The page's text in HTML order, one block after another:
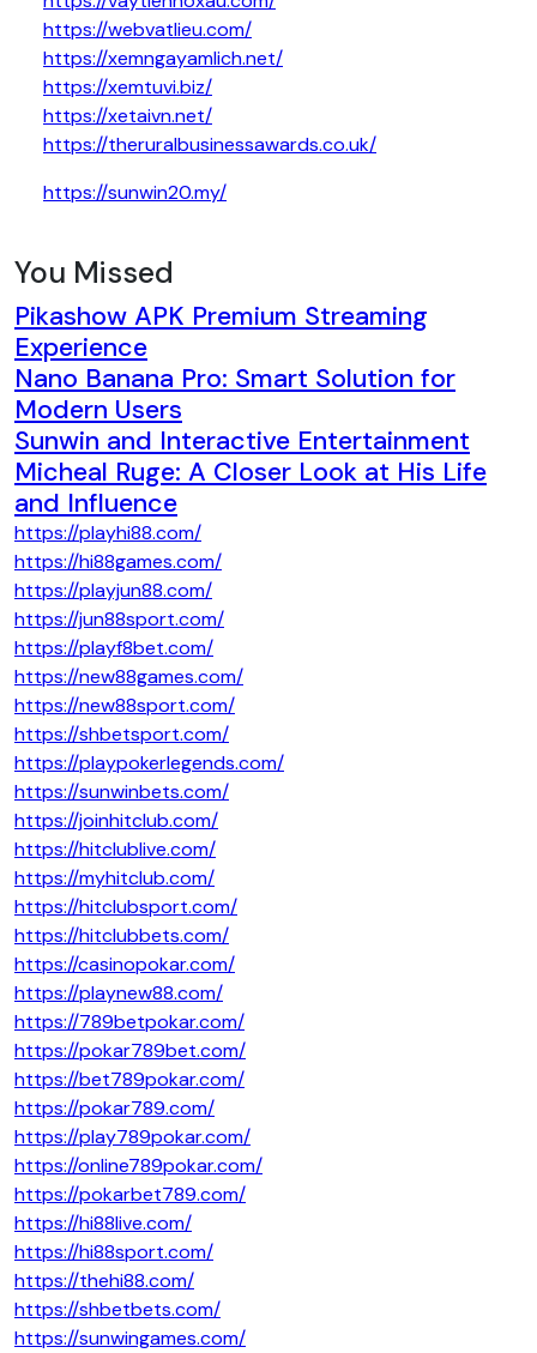
https://webvatlieu.com/
https://xemngayamlich.net/
https://xemtuvi.biz/
https://xetaivn.net/
https://theruralbusinessawards.co.uk/
https://sunwin20.my/
You Missed
Pikashow APK Premium Streaming
Experience
Nano Banana Pro: Smart Solution for
Modern Users
Sunwin and Interactive Entertainment
Micheal Ruge: A Closer Look at His Life
and Influence
https://playhi88.com/
https://hi88games.com/
https://playjun88.com/
https://jun88sport.com/
https://playf8bet.com/
https://new88games.com/
https://new88sport.com/
https://shbetsport.com/
https://playpokerlegends.com/
https://sunwinbets.com/
https://joinhitclub.com/
https://hitclublive.com/
https://myhitclub.com/
https://hitclubsport.com/
https://hitclubbets.com/
https://casinopokar.com/
https://playnew88.com/
https://789betpokar.com/
https://pokar789bet.com/
https://bet789pokar.com/
https://pokar789.com/
https://play789pokar.com/
https://online789pokar.com/
https://pokarbet789.com/
https://hi88live.com/
https://hi88sport.com/
https://thehi88.com/
https://shbetbets.com/
https://sunwingames.com/